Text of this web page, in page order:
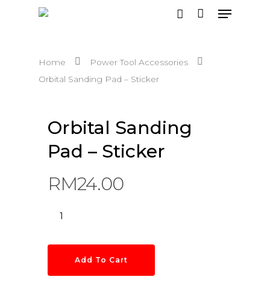
Hit enter to search or ESC to close
Home
Power Tool Accessories
Orbital Sanding Pad – Sticker
Orbital Sanding
Pad – Sticker
RM24.00
Add To Cart